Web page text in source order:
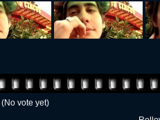
(No vote yet)